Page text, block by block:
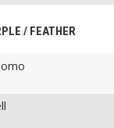
/ FEATHER